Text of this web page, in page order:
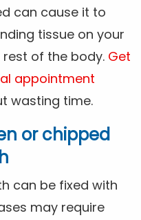
can cause it to
tissue on your
of the body. Get
appointment
wasting time.
or chipped
can be fixed with
may require